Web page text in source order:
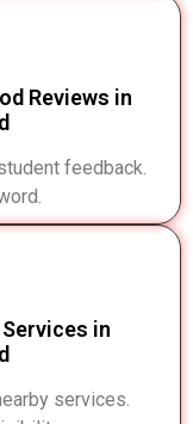
Reviews in
feedback.
in
services.